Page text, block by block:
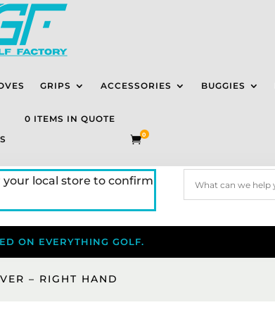
GRIPS ACCESSORIES BUGGIES
0 ITEMS IN QUOTE
0
local store to confirm
ON EVERYTHING GOLF.
– RIGHT HAND